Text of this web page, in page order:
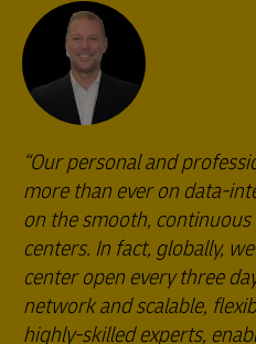
Our personal and
more than ever on data-
on the smooth,
centers. In fact, globally,
center open every three
network and scalable,
highly-skilled experts,